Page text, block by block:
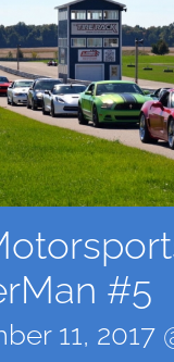
#5
11, 2017